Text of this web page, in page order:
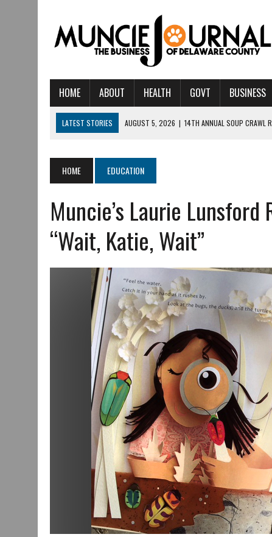
HOME ABOUT HEALTH GOVT BUSINESS
LATEST STORIES AUGUST 5, 2026 | 14TH ANNUAL SOUP CRAWL
AUGUST 3, 2026 | MUNCIE CIVIC THEATRE OPENS ITS 2026-2027
AUGUST 3, 2026
IVY TECH COMMUNITY COLLEGE MUNCIE HOSTS
JULY 31, 2026 |
DR. JEFF BIRD: ‘INDUSTRY NEIGHBORHOOD’ IN
JULY 30, 2026
THE MOST POWERFUL TOOL FOR EARLY LEARNING
JULY 29, 2026 |
ART MART OWNER KAREN FISHER EXPANDS HER
JULY 29, 2026 |
INNOVATION CONNECTOR LAUNCHES BUSINESS
JANUARY 14, 2021 | HOW TO SUBMIT A STORY SUGGESTION TO
HOME EDUCATION
Muncie’s Laurie Lunsford
“Wait, Katie, Wait”